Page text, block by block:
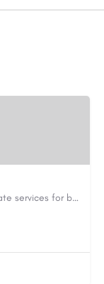
Suwanee Realtors provides trusted real estate services for buyers, sellers and investors in Suwanee, GA. Our…